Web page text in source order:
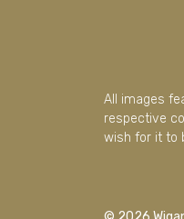
All images
respective
wish for it to